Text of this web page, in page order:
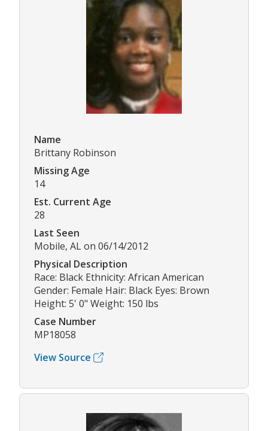
Name
Brittany Robinson
Missing Age
14
Est. Current Age
28
Last Seen
Mobile, AL on 06/14/2012
Physical Description
Race: Black Ethnicity: African American
Gender: Female Hair: Black Eyes: Brown
Height: 5' 0" Weight: 150 lbs
Case Number
MP18058
View Source